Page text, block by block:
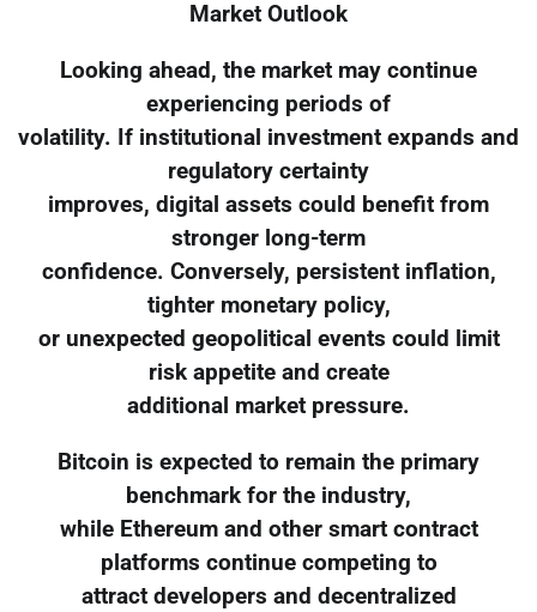
Market Outlook
Looking ahead, the market may continue
experiencing periods of
volatility. If institutional investment expands and
regulatory certainty
improves, digital assets could benefit from
stronger long-term
confidence. Conversely, persistent inflation,
tighter monetary policy,
or unexpected geopolitical events could limit
risk appetite and create
additional market pressure.
Bitcoin is expected to remain the primary
benchmark for the industry,
while Ethereum and other smart contract
platforms continue competing to
attract developers and decentralized